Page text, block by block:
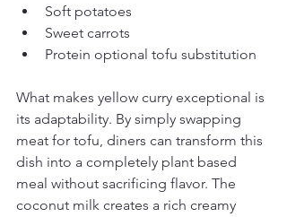
Soft potatoes
Sweet carrots
Protein optional tofu substitution
What makes yellow curry exceptional is
its adaptability. By simply swapping
meat for tofu, diners can transform this
dish into a completely plant based
meal without sacrificing flavor. The
coconut milk creates a rich creamy